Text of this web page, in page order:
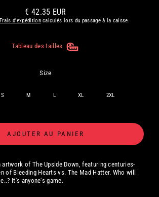
Prix
régulier
€ 42.35 EUR
Frais d'expéditioncalculés lors du passage à la caisse.
Tableau des tailles
Size
S M L XL 2XL
AJOUTER AU PANIER
artwork of The Upside Down, featuring centuries-
of Bleeding Hearts vs. The Mad Hatter. Who will
It's anyone's game.